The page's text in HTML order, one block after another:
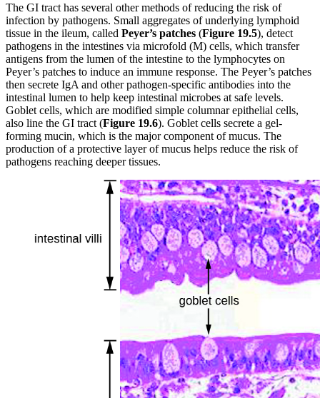
The GI tract has several other methods of reducing the risk of
infection by pathogens. Small aggregates of underlying lymphoid
tissue in the ileum, called Peyer’s patches (Figure 19.5), detect
pathogens in the intestines via microfold (M) cells, which transfer
antigens from the lumen of the intestine to the lymphocytes on
Peyer’s patches to induce an immune response. The Peyer’s patches
then secrete IgA and other pathogen-specific antibodies into the
intestinal lumen to help keep intestinal microbes at safe levels.
Goblet cells, which are modified simple columnar epithelial cells,
also line the GI tract (Figure 19.6). Goblet cells secrete a gel-
forming mucin, which is the major component of mucus. The
production of a protective layer of mucus helps reduce the risk of
pathogens reaching deeper tissues.